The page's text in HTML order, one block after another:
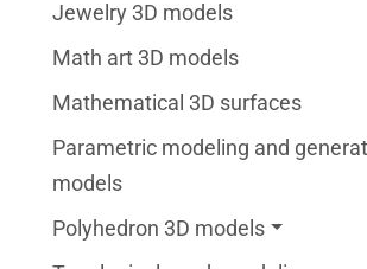
Jewelry 3D models
Math art 3D models
Mathematical 3D surfaces
Parametric modeling and
models
Polyhedron 3D models